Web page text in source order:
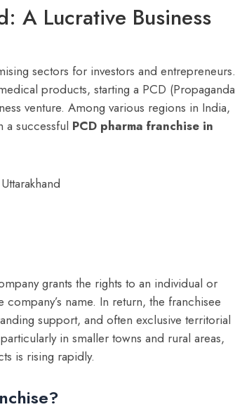
A Lucrative Business
sectors for investors and entrepreneurs.
products, starting a PCD (Propaganda
venture. Among various regions in India,
a successful PCD pharma franchise in
grants the rights to an individual or
name. In return, the franchisee
support, and often exclusive territorial
in smaller towns and rural areas,
is rising rapidly.